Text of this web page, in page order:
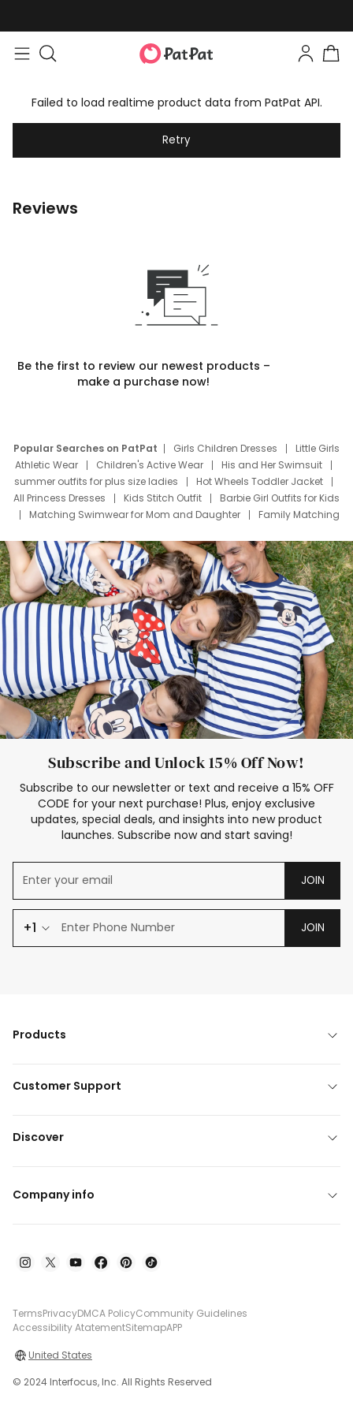
Failed to load realtime product data from PatPat API.
Retry
Reviews
Be the first to review our newest products –
make a purchase now!
Popular Searches on PatPat Girls Children Dresses
Little Girls
Athletic Wear
Children's Active Wear
His and Her Swimsuit
summer outfits for plus size ladies
Hot Wheels Toddler Jacket
All Princess Dresses
Kids Stitch Outfit
Barbie Girl Outfits for Kids
Matching Swimwear for Mom and Daughter
Family Matching
Deals
Father Son Thanksgiving Shirts
Dress Set for Family
Mom Mini Dress
Black Father T Shirts
Stitch Clothing Girls
Elsa Frozen Dresses
Cruise Oitfits
Subscribe and Unlock 15% Off Now!
Subscribe to our newsletter or text and receive a 15% OFF
CODE for your next purchase! Plus, enjoy exclusive
updates, special deals, and insights into new product
launches. Subscribe now and start saving!
JOIN
+1 JOIN
Products
Customer Support
Discover
Company info
TermsPrivacyDMCA PolicyCommunity Guidelines
Accessibility AtatementSitemapAPP
United States
© 2024 Interfocus, Inc. All Rights Reserved